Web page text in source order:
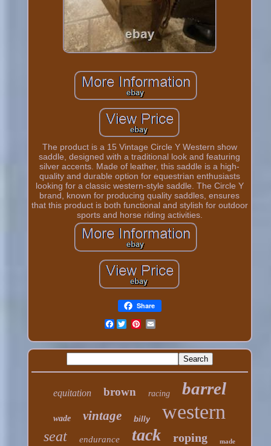
The product is a 15 Vintage Circle Y Western show
saddle, designed with a traditional look and featuring
silver accents. Made of leather, this saddle is a high-
quality and durable option for equestrian enthusiasts
looking for a classic western-style saddle. The Circle Y
brand, known for producing quality saddles, ensures
that this product is both functional and stylish for outdoor
sports and horse riding activities.
Share
Facebook
equitation brown racing barrel
wade vintage billy western
seat endurance tack roping made